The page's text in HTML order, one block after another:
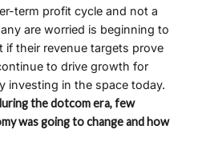
term profit cycle and not a
are worried is beginning to
if their revenue targets prove
to drive growth for
investing in the space today.
the dotcom era, few
was going to change and how